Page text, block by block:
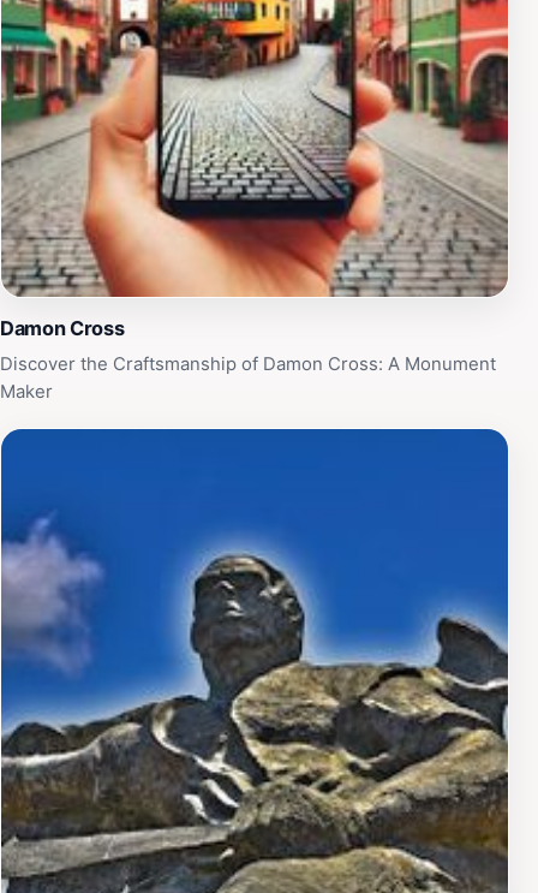
Damon Cross
Discover the Craftsmanship of Damon Cross: A Monument
Maker